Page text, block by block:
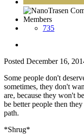
Members
735
Posted December 16,
Some people don't
sometimes, they don't
are, because they won't
be better people then
path.
*Shrug*